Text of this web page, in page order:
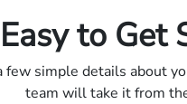
to Get
few simple details about
team will take it from